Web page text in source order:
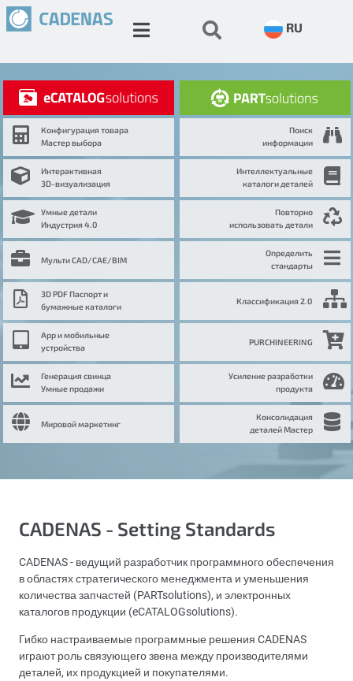
RU
Конфигурация товара
Мастер выбора
Интерактивная
3D-визуализация
Умные детали
Индустрия 4.0
Мульти CAD/CAE/BIM
3D PDF Паспорт и
бумажные каталоги
App и мобильные
устройства
Генерация свинца
Умные продажи
Мировой маркетинг
Поиск
информации
Интеллектуальные
каталоги деталей
Повторно
использовать детали
Определить
стандарты
Классификация 2.0
PURCHINEERING
Усиление разработки
продукта
Консолидация
деталей Мастер
CADENAS - Setting Standards
CADENAS - ведущий разработчик программного обеспечения
в областях стратегического менеджмента и уменьшения
количества запчастей (PARTsolutions), и электронных
каталогов продукции (eCATALOGsolutions).
Гибко настраиваемые программные решения CADENAS
играют роль связующего звена между производителями
деталей, их продукцией и покупателями.